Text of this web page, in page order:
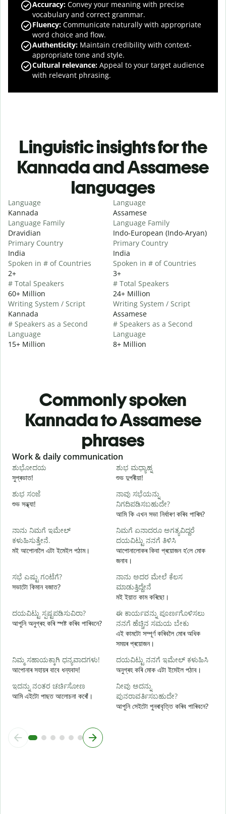
Accuracy: Convey your meaning with precise
vocabulary and correct grammar.
Fluency: Communicate naturally with appropriate
word choice and flow.
Authenticity: Maintain credibility with context-
appropriate tone and style.
Cultural relevance: Appeal to your target audience
with relevant phrasing.
Linguistic insights for the
Kannada and Assamese
languages
Language
Kannada
Language Family
Dravidian
Primary Country
India
Spoken in # of Countries
2+
# Total Speakers
60+ Million
Writing System / Script
Kannada
# Speakers as a Second
Language
15+ Million
Language
Assamese
Language Family
Indo-European (Indo-Aryan)
Primary Country
India
Spoken in # of Countries
3+
# Total Speakers
24+ Million
Writing System / Script
Assamese
# Speakers as a Second
Language
8+ Million
Commonly spoken
Kannada to Assamese
phrases
Slide 1 of 6
Work & daily communication
ಶುಭೋದಯ
সুপ্ৰভাত!
ಶುಭ ಮಧ್ಯಾಹ್ನ
শুভ দুপৰীয়া!
ಶುಭ ಸಂಜೆ
শুভ সন্ধ্যা!
ನಾವು ಸಭೆಯನ್ನು
ನಿಗದಿಪಡಿಸಬಹುದೇ?
আমি কি এখন সভা নিৰ্ধাৰণ কৰিব পাৰিম?
ನಾನು ನಿಮಗೆ ಇಮೇಲ್
ಕಳುಹಿಸುತ್ತೇನೆ.
মই আপোনালৈ এটা ইমেইল পঠাম।
ನಿಮಗೆ ಏನಾದರೂ ಅಗತ್ಯವಿದ್ದರೆ
ದಯವಿಟ್ಟು ನನಗೆ ತಿಳಿಸಿ
আপোনালোকৰ কিবা প্ৰয়োজন হ’লে মোক
জনাব।
ಸಭೆ ಎಷ್ಟು ಗಂಟೆಗೆ?
সভাটো কিমান বজাত?
ನಾನು ಅದರ ಮೇಲೆ ಕೆಲಸ
ಮಾಡುತ್ತಿದ್ದೇನೆ
মই ইয়াত কাম কৰিছো।
ದಯವಿಟ್ಟು ಸ್ಪಷ್ಟಪಡಿಸುವಿರಾ?
আপুনি অনুগ্ৰহ কৰি স্পষ্ট কৰিব পাৰিবনে?
ಈ ಕಾರ್ಯವನ್ನು ಪೂರ್ಣಗೊಳಿಸಲು
ನನಗೆ ಹೆಚ್ಚಿನ ಸಮಯ ಬೇಕು
এই কামটো সম্পূৰ্ণ কৰিবলৈ মোৰ অধিক
সময়ৰ প্ৰয়োজন।
ನಿಮ್ಮ ಸಹಾಯಕ್ಕಾಗಿ ಧನ್ಯವಾದಗಳು!
আপোনাৰ সহায়ৰ বাবে ধন্যবাদ!
ದಯವಿಟ್ಟು ನನಗೆ ಇಮೇಲ್ ಕಳುಹಿಸಿ
অনুগ্ৰহ কৰি মোক এটা ইমেইল পঠাব।
ಇದನ್ನು ನಂತರ ಚರ್ಚಿಸೋಣ
আমি এইটো পাছত আলোচনা কৰোঁ।
ನೀವು ಅದನ್ನು
ಪುನರಾವರ್ತಿಸಬಹುದೇ?
আপুনি সেইটো পুনৰাবৃত্তি কৰিব পাৰিবনে?